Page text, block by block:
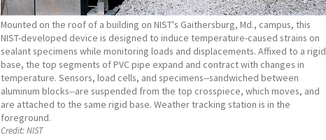
Mounted on the roof of a building on NIST's Gaithersburg, Md., campus, this
NIST-developed device is designed to induce temperature-caused strains on
sealant specimens while monitoring loads and displacements. Affixed to a rigid
base, the top segments of PVC pipe expand and contract with changes in
temperature. Sensors, load cells, and specimens--sandwiched between
aluminum blocks--are suspended from the top crosspiece, which moves, and
are attached to the same rigid base. Weather tracking station is in the
foreground.
Credit:NIST